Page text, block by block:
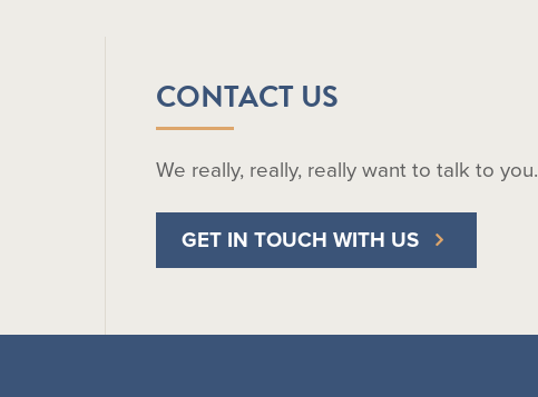
CONTACT US
We really, really, really want to talk to you.
GET IN TOUCH WITH US